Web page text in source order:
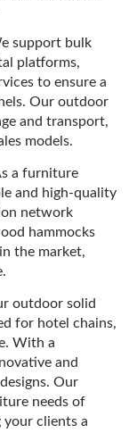
support bulk
platforms,
to ensure a
Our outdoor
and transport,
models.
a furniture
and high-quality
network
hammocks
the market,
outdoor solid
for hotel chains,
With a
and
Our
needs of
your clients a